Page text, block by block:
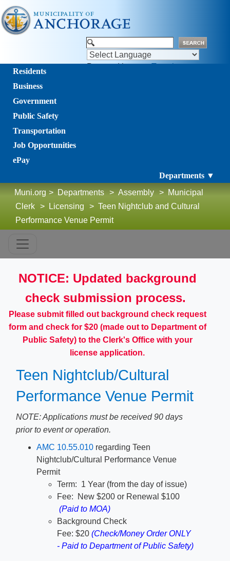
Powered by Translate
Residents
Business
Government
Public Safety
Transportation
Job Opportunities
ePay
Departments ▼
Muni.org > Departments > Assembly > Municipal
Clerk > Licensing > Teen Nightclub and Cultural
Performance Venue Permit
​​NOTICE: Updated background
check submission process.
Please submit filled out background check request
form and check for $20 (made out to Department of
Public Safety) to the Clerk's Office with your
license application.
Teen Nightclub/Cultural
Performance Venue Permit
NOTE: Applications must be received 90 days
prior to event or operation.
AMC 1​0.55.010 regarding Teen
Nightclub/Cultural Performance Venue
Permit
Term: 1 Year (from the day of issue)​
Fee: New $200 or Renewal $100​
(Paid to MOA)
Background Check
Fee: $20 (Check/Money Order ONLY
- Paid to Department of Public Safety)